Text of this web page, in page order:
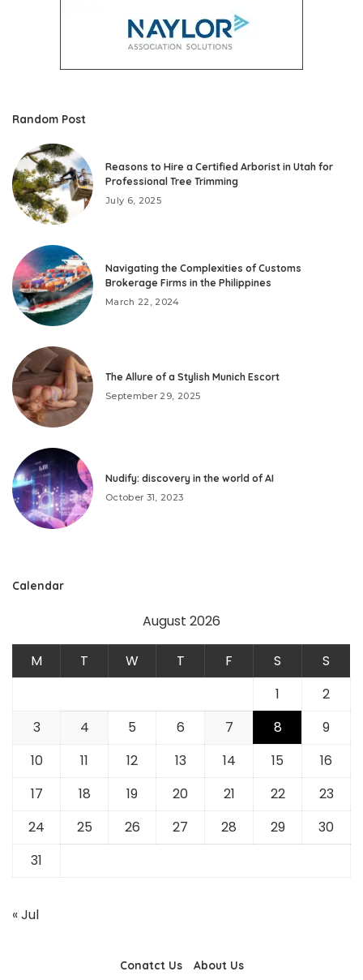
Random Post
Reasons to Hire a Certified Arborist in Utah for
Professional Tree Trimming
July 6, 2025
Navigating the Complexities of Customs
Brokerage Firms in the Philippines
March 22, 2024
The Allure of a Stylish Munich Escort
September 29, 2025
Nudify: discovery in the world of AI
October 31, 2023
Calendar
August 2026
M T W T F S
S
1
2
3
4 5 6 7 8
9
10
11 12 13 14 15
16
17
18 19 20 21 22
23
24
25 26 27 28 29
30
31
« Jul
Conatct Us About Us